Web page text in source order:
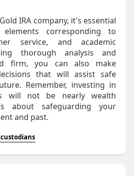
IRA company, it's essential
corresponding to
service, and academic
thorough analysis and
firm, you can also make
that will assist safe
Remember, investing in
will not be nearly wealth
about safeguarding your
and past.